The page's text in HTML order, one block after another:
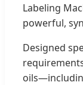
Labeling
powerful,
Designed